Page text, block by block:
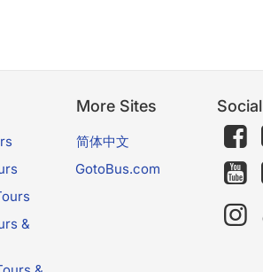
&
More Sites
简体中文
GotoBus.com
Social